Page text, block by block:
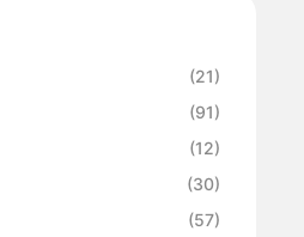
(21)
(91)
(12)
(30)
(57)